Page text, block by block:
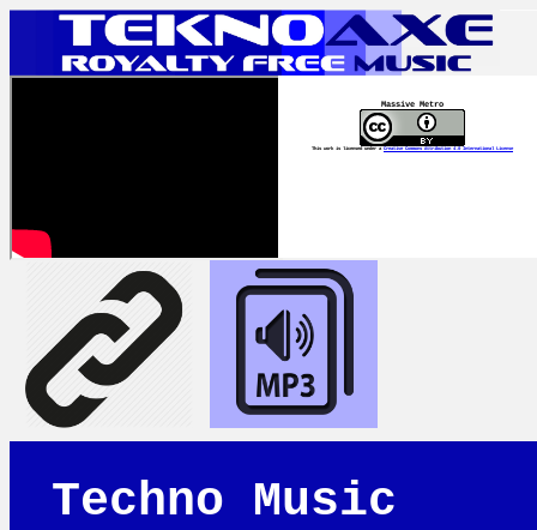
Massive Metro
This work is licensed under a Creative Commons Attribution 4.0 International License
Techno Music